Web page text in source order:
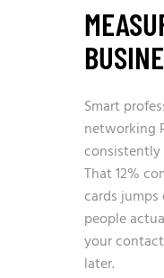
Smart
networking
consistently
That 12%
cards
people
your
later.